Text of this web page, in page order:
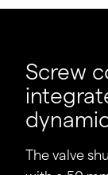
Costs
Time
Screw
The valve